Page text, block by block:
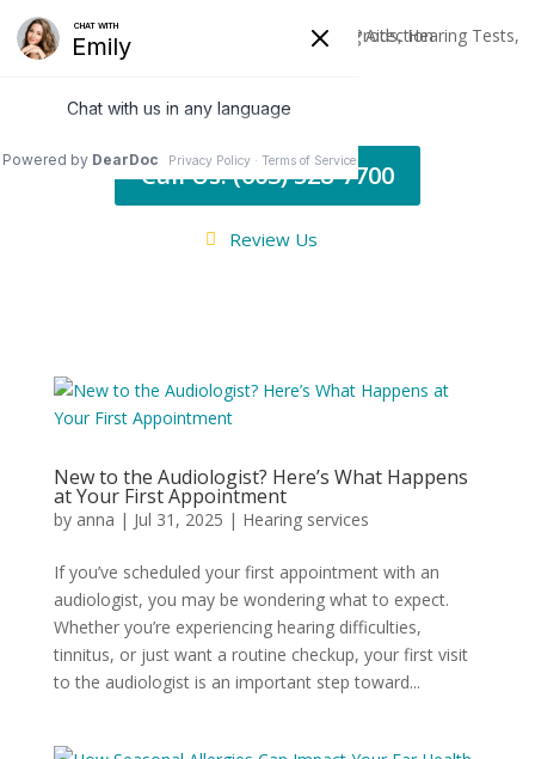
Call Us: (603) 528-7700
Review Us
New to the Audiologist? Here’s What Happens
at Your First Appointment
by anna | Jul 31, 2025 | Hearing services
If you’ve scheduled your first appointment with an
audiologist, you may be wondering what to expect.
Whether you’re experiencing hearing difficulties,
tinnitus, or just want a routine checkup, your first visit
to the audiologist is an important step toward...